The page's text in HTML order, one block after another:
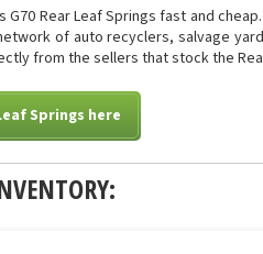
G70 Rear Leaf Springs fast and
of auto recyclers, salvage
from the sellers that stock the
Springs here